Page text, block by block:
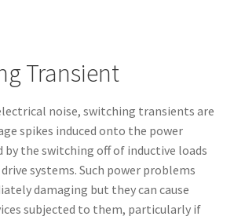
Transient
noise, switching transients are
spikes induced onto the power
by the switching off of inductive loads
systems. Such power problems
damaging but they can cause
subjected to them, particularly if